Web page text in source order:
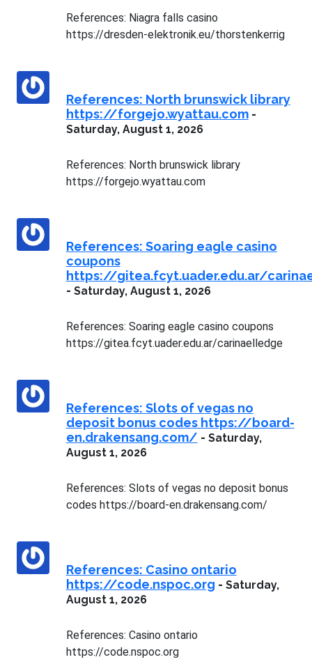
References: Niagra falls casino
https://dresden-elektronik.eu/thorstenkerrig
References: North brunswick library
https://forgejo.wyattau.com-
Saturday, August 1, 2026
References: North brunswick library
https://forgejo.wyattau.com
References: Soaring eagle casino
coupons
https://gitea.fcyt.uader.edu.ar/
- Saturday, August 1, 2026
References: Soaring eagle casino coupons
https://gitea.fcyt.uader.edu.ar/carinaelledge
References: Slots of vegas no
deposit bonus codes https://board-
en.drakensang.com/ - Saturday,
August 1, 2026
References: Slots of vegas no deposit bonus
codes https://board-en.drakensang.com/
References: Casino ontario
https://code.nspoc.org - Saturday,
August 1, 2026
References: Casino ontario
https://code.nspoc.org